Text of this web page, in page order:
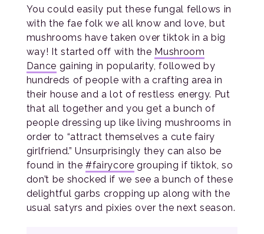
You could easily put these fungal fellows in
with the fae folk we all know and love, but
mushrooms have taken over tiktok in a big
way! It started off with the Mushroom
Dance gaining in popularity, followed by
hundreds of people with a crafting area in
their house and a lot of restless energy. Put
that all together and you get a bunch of
people dressing up like living mushrooms in
order to “attract themselves a cute fairy
girlfriend.” Unsurprisingly they can also be
found in the#fairycore grouping if tiktok, so
don’t be shocked if we see a bunch of these
delightful garbs cropping up along with the
usual satyrs and pixies over the next season.